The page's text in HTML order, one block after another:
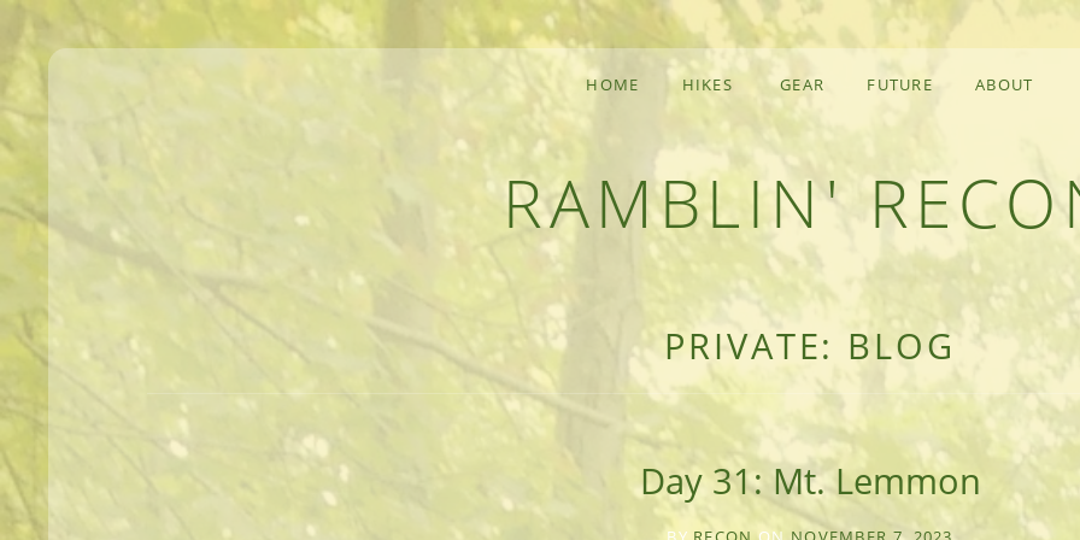
RAMBLIN'
MEANDERINGS AND MANUSCRIPTS OF AN OUTDOOR ADVENTURER
HOME HIKES GEAR FUTURE ABOUT
PRIVATE: BLOG
Day 31: Mt. Lemmon